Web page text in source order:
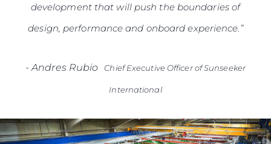
development that will push the boundaries of
design, performance and onboard experience.”
-Andres Rubio Chief Executive Officer of Sunseeker
International